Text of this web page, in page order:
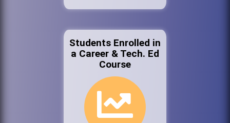
Students Enrolled in
a Career & Tech. Ed
Course